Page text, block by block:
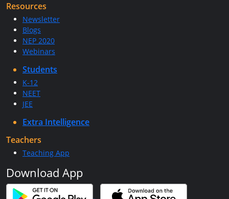
Resources
Newsletter
Blogs
NEP 2020
Webinars
Students
K-12
NEET
JEE
Extra Intelligence
Teachers
Teaching App
Download App